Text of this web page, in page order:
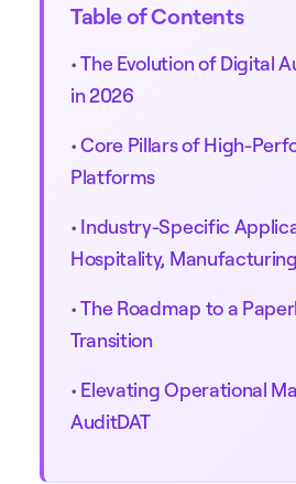
Table of Contents
•The Evolution of Digital
in 2026
•Core Pillars of High-
Platforms
• Industry-Specific
Hospitality,
•The Roadmap to a
Transition
• Elevating Operational
AuditDAT